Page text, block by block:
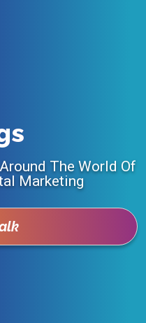
The World Of
Marketing